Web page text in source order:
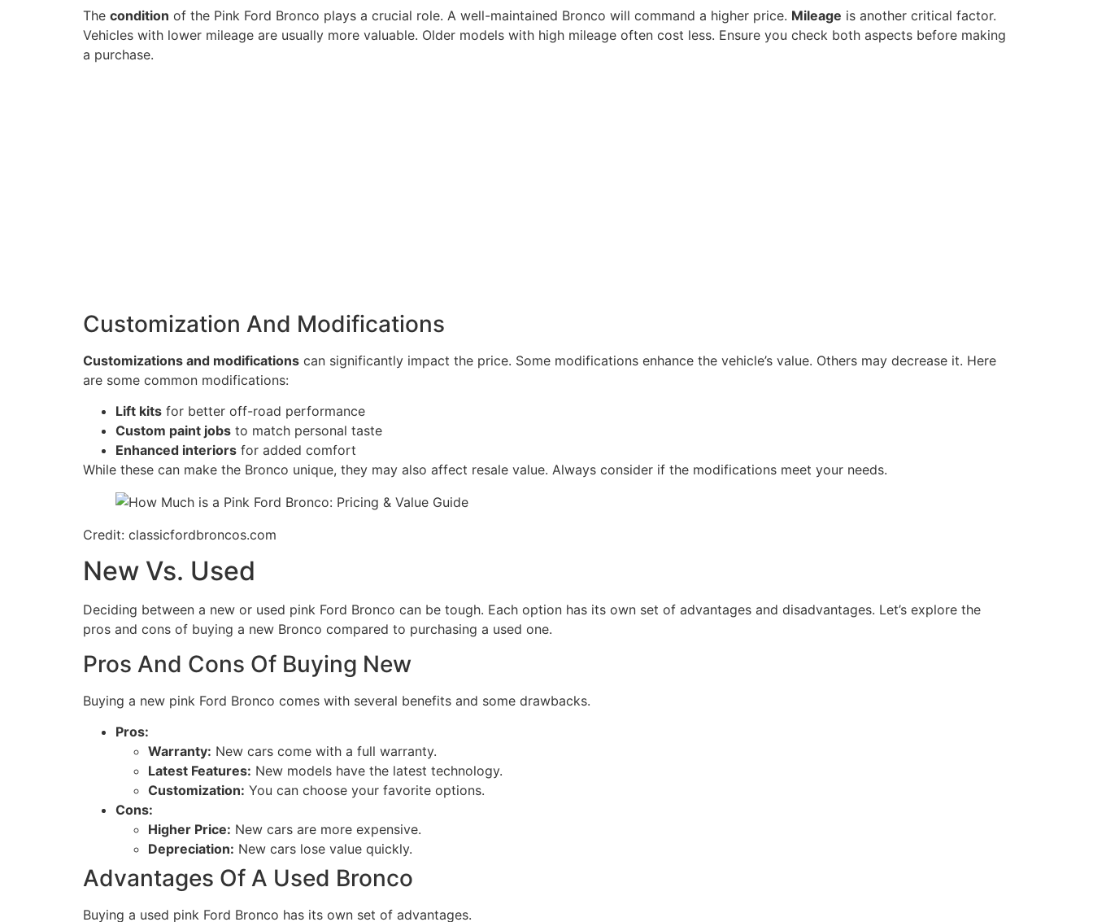
The condition of the Pink Ford Bronco plays a crucial role. A well-maintained Bronco will command a higher price. Mileage is another critical factor.
Vehicles with lower mileage are usually more valuable. Older models with high mileage often cost less. Ensure you check both aspects before making
a purchase.
Customization And Modifications
Customizations and modifications can significantly impact the price. Some modifications enhance the vehicle’s value. Others may decrease it. Here
are some common modifications:
Lift kits for better off-road performance
Custom paint jobs to match personal taste
Enhanced interiors for added comfort
While these can make the Bronco unique, they may also affect resale value. Always consider if the modifications meet your needs.
Credit: classicfordbroncos.com
New Vs. Used
Deciding between a new or used pink Ford Bronco can be tough. Each option has its own set of advantages and disadvantages. Let’s explore the
pros and cons of buying a new Bronco compared to purchasing a used one.
Pros And Cons Of Buying New
Buying a new pink Ford Bronco comes with several benefits and some drawbacks.
Pros:
Warranty: New cars come with a full warranty.
Latest Features: New models have the latest technology.
Customization: You can choose your favorite options.
Cons:
Higher Price: New cars are more expensive.
Depreciation: New cars lose value quickly.
Advantages Of A Used Bronco
Buying a used pink Ford Bronco has its own set of advantages.